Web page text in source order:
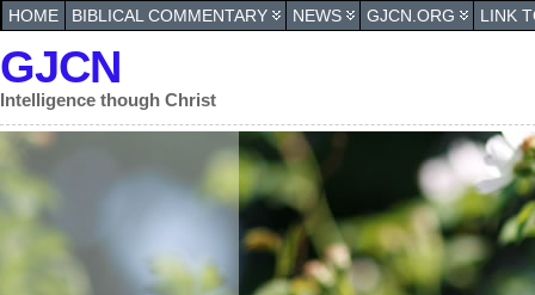
HOME BIBLICAL COMMENTARY NEWS GJCN.ORG LINK
GJCN
Intelligence though Christ